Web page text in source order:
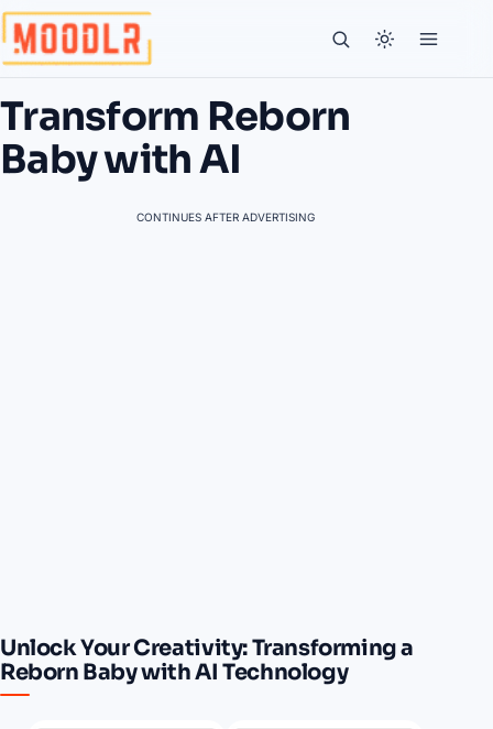
Transform Reborn
Baby with AI
CONTINUES AFTER ADVERTISING
Unlock Your Creativity: Transforming a
Reborn Baby with AI Technology